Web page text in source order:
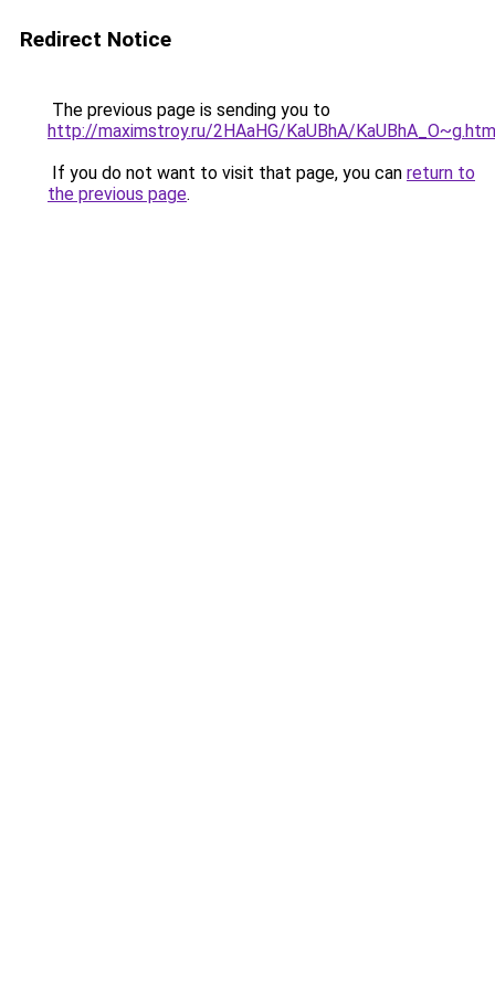
Redirect Notice
The previous page is sending you to
http://maximstroy.ru/2HAaHG/KaUBhA/
If you do not want to visit that page, you can return to
the previous page.